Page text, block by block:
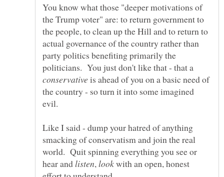
You know what those "deeper motivations of
the Trump voter" are: to return government to
the people, to clean up the Hill and to return to
actual governance of the country rather than
party politics benefiting primarily the
politicians. You just don't like that - that a
is ahead of you on a basic need of
the country - so turn it into some imagined
evil.
Like I said - dump your hatred of anything
smacking of conservatism and join the real
world. Quit spinning everything you see or
hear and
, with an open, honest